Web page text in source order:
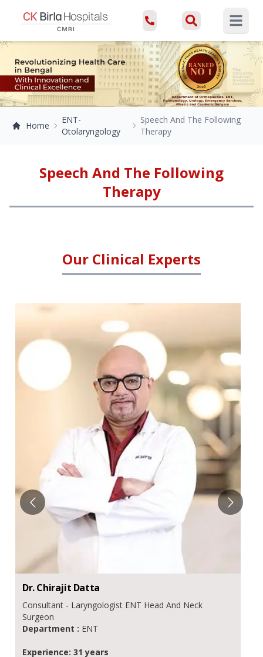
Open
Home
ENT-
Otolaryngology
Speech And The Following
Therapy
Speech And The Following
Therapy
Our Clinical Experts
Dr.Chirajit Datta
Consultant - Laryngologist ENT Head And Neck
Surgeon
Department : ENT
Experience: 31 years